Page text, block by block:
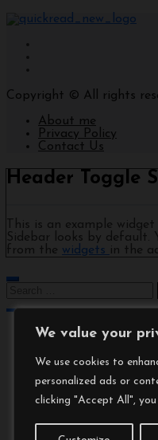
We value your
We use cookies to
personalized ads or
clicking "Accept All",
Copyright © All rights
About me
Privacy Policy
Contact Us
Header Toggle
This is an example
Sidebar looks by default.
from the widgets in the